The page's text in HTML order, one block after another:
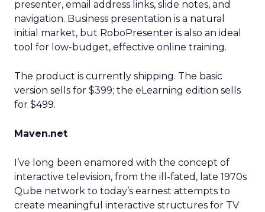
presenter, email address links, slide notes, and
navigation. Business presentation is a natural
initial market, but RoboPresenter is also an ideal
tool for low-budget, effective online training.
The product is currently shipping. The basic
version sells for $399; the eLearning edition sells
for $499.
Maven.net
I’ve long been enamored with the concept of
interactive television, from the ill-fated, late 1970s
Qube network to today’s earnest attempts to
create meaningful interactive structures for TV